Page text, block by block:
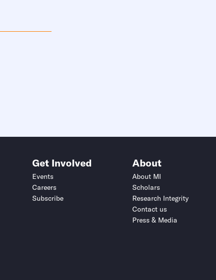
Get Involved
Events
Careers
Subscribe
About
About MI
Scholars
Research Integrity
Contact us
Press & Media